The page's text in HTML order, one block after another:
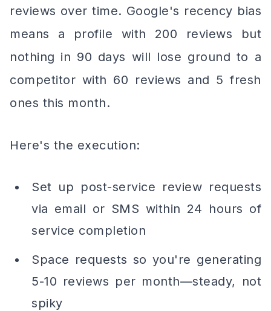
reviews over time. Google's recency bias
means a profile with 200 reviews but
nothing in 90 days will lose ground to a
competitor with 60 reviews and 5 fresh
ones this month.
Here's the execution:
Set up post-service review requests
via email or SMS within 24 hours of
service completion
Space requests so you're generating
5-10 reviews per month—steady, not
spiky